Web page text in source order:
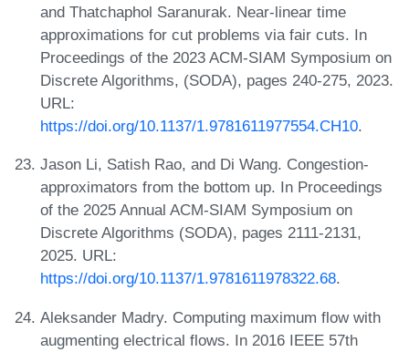
and Thatchaphol Saranurak. Near-linear time
approximations for cut problems via fair cuts. In
Proceedings of the 2023 ACM-SIAM Symposium on
Discrete Algorithms, (SODA), pages 240-275, 2023.
URL:
https://doi.org/10.1137/1.9781611977554.CH10.
Jason Li, Satish Rao, and Di Wang. Congestion-
approximators from the bottom up. In Proceedings
of the 2025 Annual ACM-SIAM Symposium on
Discrete Algorithms (SODA), pages 2111-2131,
2025. URL:
https://doi.org/10.1137/1.9781611978322.68.
Aleksander Madry. Computing maximum flow with
augmenting electrical flows. In 2016 IEEE 57th